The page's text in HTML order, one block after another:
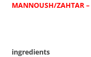
MANNOUSH/ZAHTAR
ingredients